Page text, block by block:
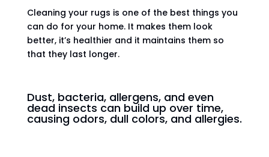
Cleaning your rugs is one of the best things you
can do for your home. It makes them look
better, it’s healthier and it maintains them so
that they last longer.
Dust, bacteria, allergens, and even
dead insects can build up over time,
causing odors, dull colors, and allergies.